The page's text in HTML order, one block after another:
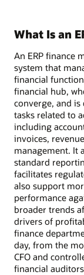
What Is an
An ERP finance
system that
financial
financial hub,
converge, and
tasks related to
including
invoices,
management. It
standard
facilitates
also support
performance
broader trends
drivers of
finance
day, from the
CFO and
financial